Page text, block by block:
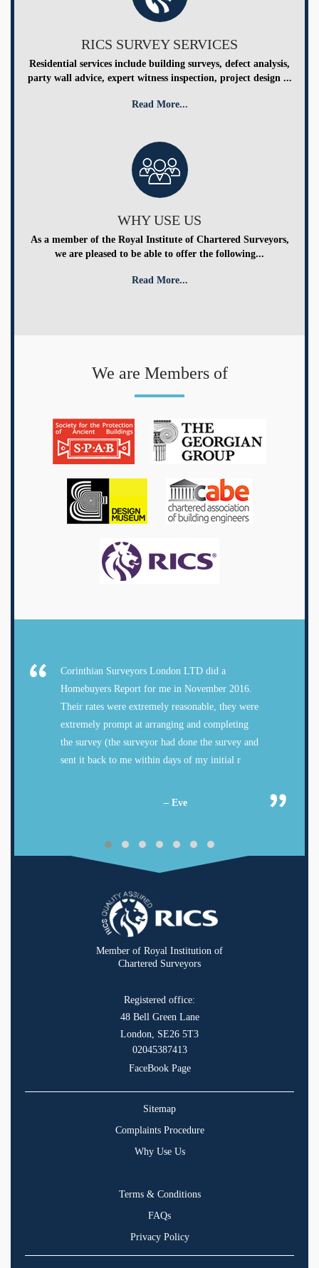
RICS SURVEY SERVICES
Residential services include building surveys, defect analysis,
party wall advice, expert witness inspection, project design ...
Read More...
WHY USE US
As a member of the Royal Institute of Chartered Surveyors,
we are pleased to be able to offer the following...
Read More...
We are Members of
Corinthian Surveyors London LTD did a
Homebuyers Report for me in November 2016.
Their rates were extremely reasonable, they were
extremely prompt at arranging and completing
the survey (the surveyor had done the survey and
sent it back to me within days of my initial r
– Eve
Member of Royal Institution of
Chartered Surveyors
Registered office:
48 Bell Green Lane
London, SE26 5T3
02045387413
FaceBook Page
Sitemap
Complaints Procedure
Why Use Us
Terms & Conditions
FAQs
Privacy Policy